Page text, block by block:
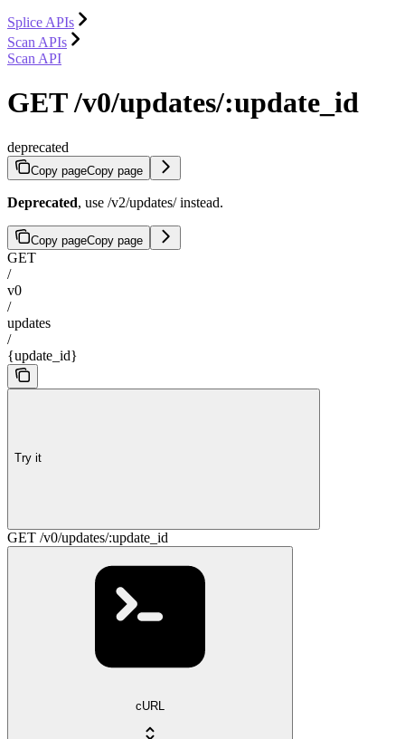
Splice APIs
Scan APIs
Scan API
GET /v0/updates/:update_id
deprecated
Copy pageCopy page
Deprecated, use /v2/updates/instead.
Copy pageCopy page
GET
/
v0
/
updates
/
{update_id}
Try it
GET /v0/updates/:update_id
cURL